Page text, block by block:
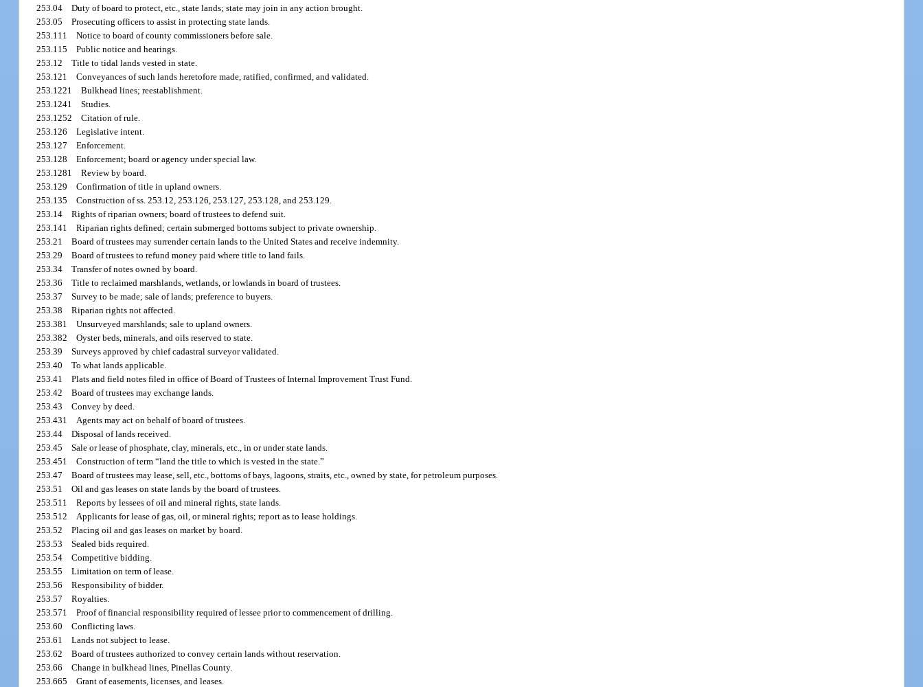
253.04Duty of board to protect, etc., state lands; state may join in any action brought.
253.05Prosecuting officers to assist in protecting state lands.
253.111Notice to board of county commissioners before sale.
253.115Public notice and hearings.
253.12Title to tidal lands vested in state.
253.121Conveyances of such lands heretofore made, ratified, confirmed, and validated.
253.1221Bulkhead lines; reestablishment.
253.1241Studies.
253.1252Citation of rule.
253.126Legislative intent.
253.127Enforcement.
253.128Enforcement; board or agency under special law.
253.1281Review by board.
253.129Confirmation of title in upland owners.
253.135Construction of ss. 253.12, 253.126, 253.127, 253.128, and 253.129.
253.14Rights of riparian owners; board of trustees to defend suit.
253.141Riparian rights defined; certain submerged bottoms subject to private ownership.
253.21Board of trustees may surrender certain lands to the United States and receive indemnity.
253.29Board of trustees to refund money paid where title to land fails.
253.34Transfer of notes owned by board.
253.36Title to reclaimed marshlands, wetlands, or lowlands in board of trustees.
253.37Survey to be made; sale of lands; preference to buyers.
253.38Riparian rights not affected.
253.381Unsurveyed marshlands; sale to upland owners.
253.382Oyster beds, minerals, and oils reserved to state.
253.39Surveys approved by chief cadastral surveyor validated.
253.40To what lands applicable.
253.41Plats and field notes filed in office of Board of Trustees of Internal Improvement Trust Fund.
253.42Board of trustees may exchange lands.
253.43Convey by deed.
253.431 Agents may act on behalf of board of trustees.
253.44Disposal of lands received.
253.45Sale or lease of phosphate, clay, minerals, etc., in or under state lands.
253.451Construction of term “land the title to which is vested in the state.”
253.47Board of trustees may lease, sell, etc., bottoms of bays, lagoons, straits, etc., owned by state, for petroleum purposes.
253.51Oil and gas leases on state lands by the board of trustees.
253.511Reports by lessees of oil and mineral rights, state lands.
253.512 Applicants for lease of gas, oil, or mineral rights; report as to lease holdings.
253.52Placing oil and gas leases on market by board.
253.53Sealed bids required.
253.54Competitive bidding.
253.55Limitation on term of lease.
253.56Responsibility of bidder.
253.57Royalties.
253.571Proof of financial responsibility required of lessee prior to commencement of drilling.
253.60Conflicting laws.
253.61Lands not subject to lease.
253.62Board of trustees authorized to convey certain lands without reservation.
253.66Change in bulkhead lines, Pinellas County.
253.665Grant of easements, licenses, and leases.